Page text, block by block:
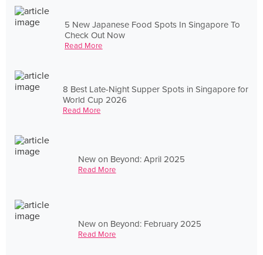
5 New Japanese Food Spots In Singapore To
Check Out Now
Read More
8 Best Late-Night Supper Spots in Singapore for
World Cup 2026
Read More
New on Beyond: April 2025
Read More
New on Beyond: February 2025
Read More